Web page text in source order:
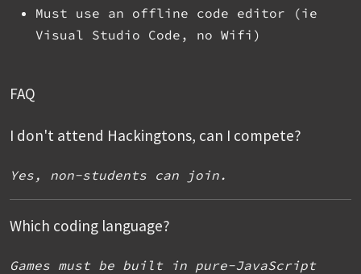
Must use an offline code editor (ie
Visual Studio Code, no Wifi)
FAQ
I don't attend Hackingtons, can I compete?
Yes, non-students can join.
Which coding language?
Games must be built in pure-JavaScript